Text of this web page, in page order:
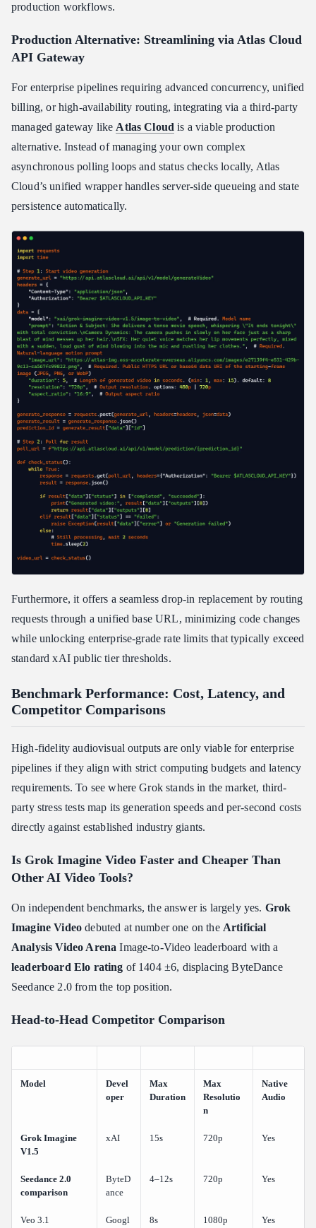
production workflows.
Production Alternative: Streamlining via Atlas Cloud
API Gateway
For enterprise pipelines requiring advanced concurrency, unified
billing, or high-availability routing, integrating via a third-party
managed gateway like Atlas Cloud is a viable production
alternative. Instead of managing your own complex
asynchronous polling loops and status checks locally, Atlas
Cloud’s unified wrapper handles server-side queueing and state
persistence automatically.
Furthermore, it offers a seamless drop-in replacement by routing
requests through a unified base URL, minimizing code changes
while unlocking enterprise-grade rate limits that typically exceed
standard xAI public tier thresholds.
Benchmark Performance: Cost, Latency, and
Competitor Comparisons
High-fidelity audiovisual outputs are only viable for enterprise
pipelines if they align with strict computing budgets and latency
requirements. To see where Grok stands in the market, third-
party stress tests map its generation speeds and per-second costs
directly against established industry giants.
Is Grok Imagine Video Faster and Cheaper Than
Other AI Video Tools?
On independent benchmarks, the answer is largely yes. Grok
Imagine Video debuted at number one on the Artificial
Analysis Video Arena Image-to-Video leaderboard with a
leaderboard Elo rating of 1404 ±6, displacing ByteDance
Seedance 2.0 from the top position.
Head-to-Head Competitor Comparison
Model
Devel
oper
Max
Duration
Max
Resolutio
n
Native
Audio
Grok Imagine
V1.5
xAI 15s 720p Yes
Seedance 2.0
comparison
ByteD
ance
4–12s 720p Yes
Veo 3.1
Googl
8s 1080p Yes